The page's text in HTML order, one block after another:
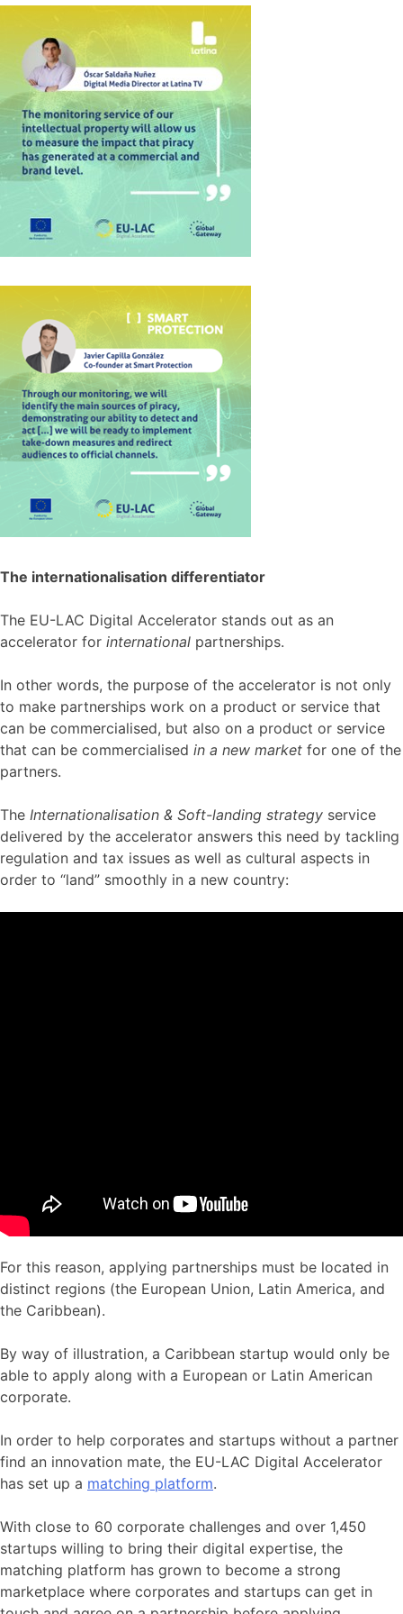
The internationalisation differentiator
The EU-LAC Digital Accelerator stands out as an
accelerator for international partnerships.
In other words, the purpose of the accelerator is not only
to make partnerships work on a product or service that
can be commercialised, but also on a product or service
that can be commercialised in a new market for one of the
partners.
The Internationalisation & Soft-landing strategy service
delivered by the accelerator answers this need by tackling
regulation and tax issues as well as cultural aspects in
order to “land” smoothly in a new country:
For this reason, applying partnerships must be located in
distinct regions (the European Union, Latin America, and
the Caribbean).
By way of illustration, a Caribbean startup would only be
able to apply along with a European or Latin American
corporate.
In order to help corporates and startups without a partner
find an innovation mate, the EU-LAC Digital Accelerator
has set up a matching platform.
With close to 60 corporate challenges and over 1,450
startups willing to bring their digital expertise, the
matching platform has grown to become a strong
marketplace where corporates and startups can get in